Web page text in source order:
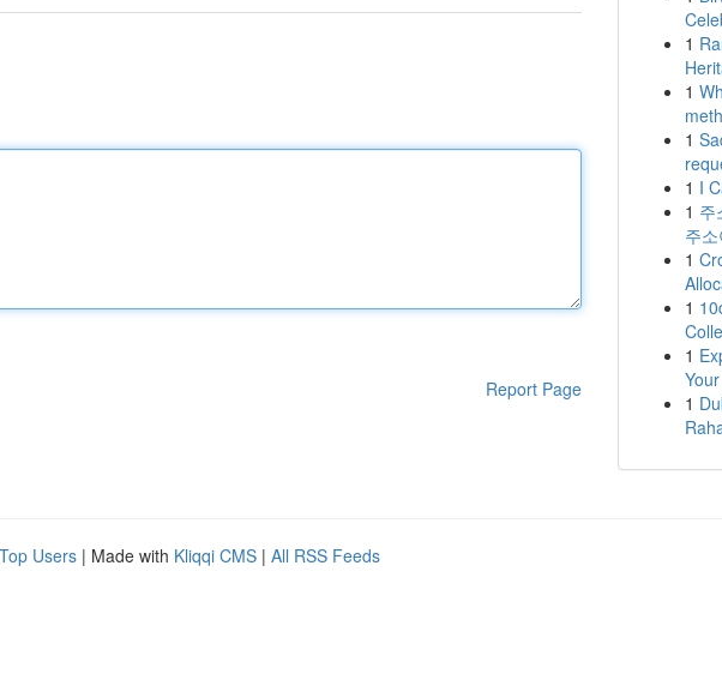
Report Page
1
1
1
1 I
1 주
주
1
1
1
1
Top Users | Made with Kliqqi CMS | All RSS Feeds